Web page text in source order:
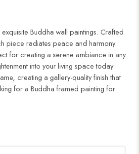
Buddha wall paintings. Crafted
piece radiates peace and harmony.
for creating a serene ambiance in any
into your living space today
creating a gallery-quality finish that
for a Buddha framed painting for